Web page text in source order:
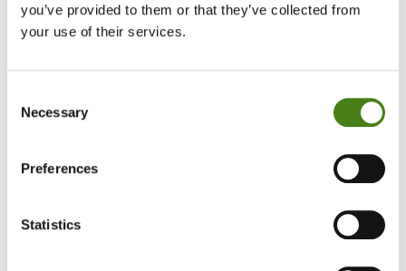
you’ve provided to them or that they’ve collected from
your use of their services.
Selection
Necessary
Preferences
Statistics
Campaign With Us
Together, we can end the inequalities
Your business can playing a leading role in
human rights and protecting the planet.